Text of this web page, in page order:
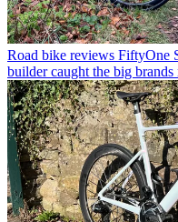
Road bike reviews FiftyOne
builder caught the big brands